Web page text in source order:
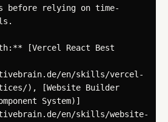
before relying on time-
[Vercel React Best
en/skills/vercel-
), [Website Builder
System)]
en/skills/website-